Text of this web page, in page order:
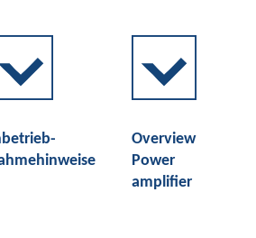
Overview
Power
amplifier